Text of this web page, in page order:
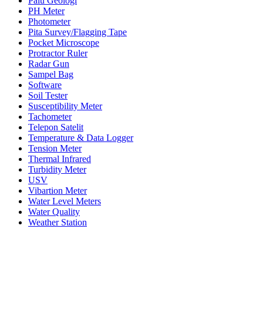
PH Meter
Photometer
Pita Survey/Flagging Tape
Pocket Microscope
Protractor Ruler
Radar Gun
Sampel Bag
Software
Soil Tester
Susceptibility Meter
Tachometer
Telepon Satelit
Temperature & Data Logger
Tension Meter
Thermal Infrared
Turbidity Meter
USV
Vibartion Meter
Water Level Meters
Water Quality
Weather Station